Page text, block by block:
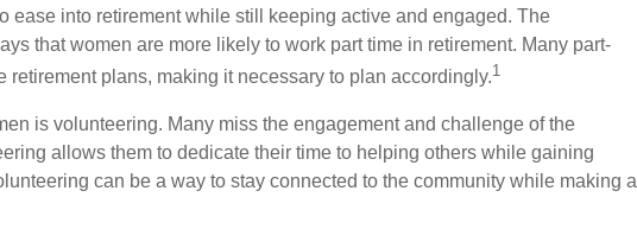
ease into retirement while still keeping active and engaged. The
that women are more likely to work part time in retirement. Many part-
retirement plans, making it necessary to plan accordingly.1
is volunteering. Many miss the engagement and challenge of the
allows them to dedicate their time to helping others while gaining
can be a way to stay connected to the community while making a